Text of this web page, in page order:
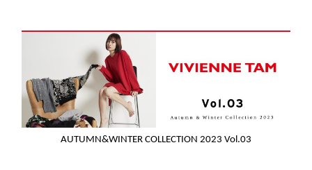
AUTUMN&WINTER COLLECTION 2023 Vol.03